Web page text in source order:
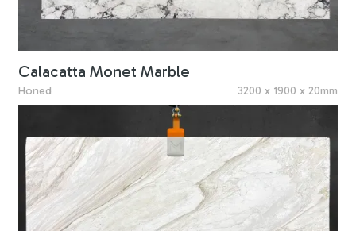
Calacatta Monet Marble
Honed 3200 x 1900 x 20mm